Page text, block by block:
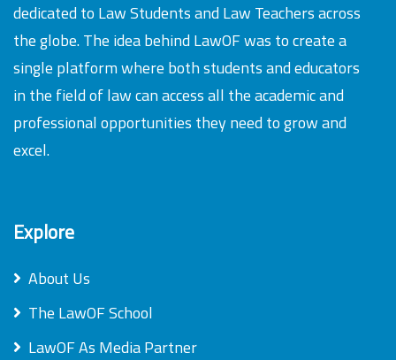
dedicated to Law Students and Law Teachers across
the globe. The idea behind LawOF was to create a
single platform where both students and educators
in the field of law can access all the academic and
professional opportunities they need to grow and
excel.
Explore
About Us
The LawOF School
LawOF As Media Partner